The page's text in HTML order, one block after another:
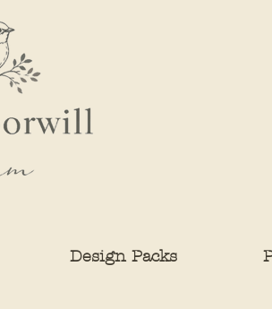
Design Packs